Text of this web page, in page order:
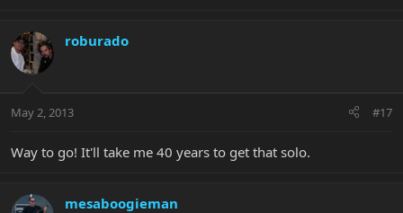
roburado
May 2, 2013 #17
Way to go! It'll take me 40 years to get that solo.
mesaboogieman